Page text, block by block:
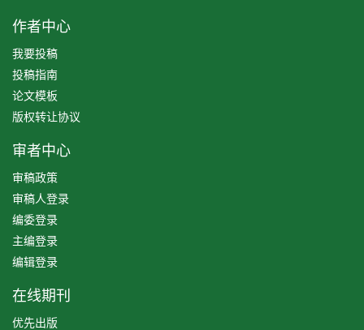
作者中心
我要投稿
投稿指南
论文模板
版权转让协议
审者中心
审稿政策
审稿人登录
编委登录
主编登录
编辑登录
在线期刊
优先出版